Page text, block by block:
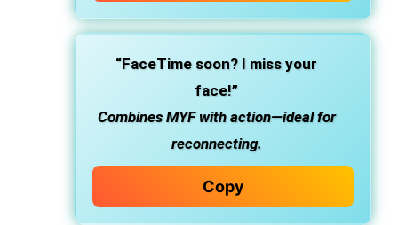
“FaceTime soon? I miss your
face!”
Combines MYF with action—ideal for
reconnecting.
Copy